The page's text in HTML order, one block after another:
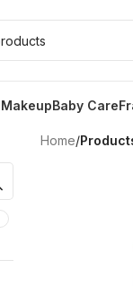
MakeupBaby Care
Home/